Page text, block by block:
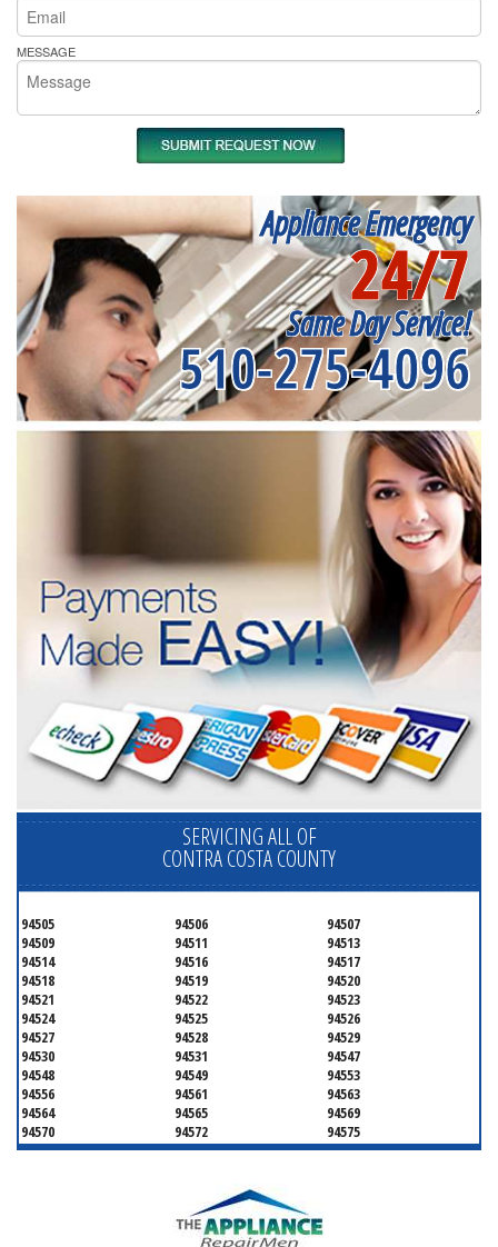
MESSAGE
Appliance Emergency
24/7
Same Day Service!
510-275-4096
SERVICING ALL OF
CONTRA COSTA COUNTY
94505 94506
94507
94509
94511
94513
94514
94516
94517
94518
94519
94520
94521
94522
94523
94524
94525
94526
94527
94528
94529
94530
94531
94547
94548
94549
94553
94556
94561
94563
94564
94565
94569
94570
94572
94575
94582
94583
94595
94805
94808